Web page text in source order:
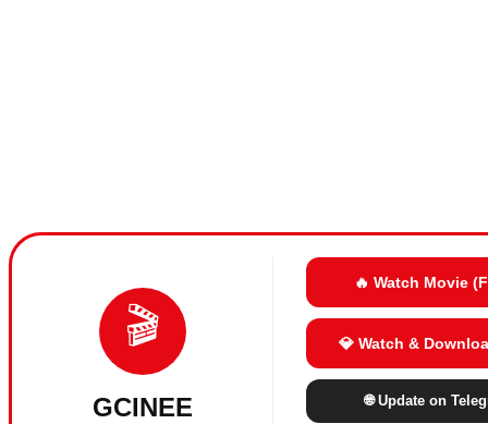
🎬
GCINEE
🔥 Watch Movie
💎 Watch &
🌐 Update on